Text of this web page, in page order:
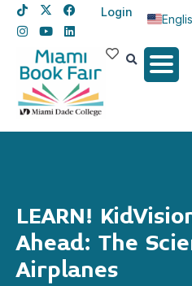
Login
LEARN!
Ahead: The
Airplanes